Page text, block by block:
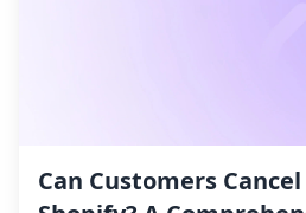
Can Customers